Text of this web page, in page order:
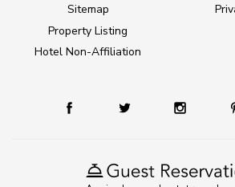
Sitemap
Property Listing
Hotel Non-Affiliation